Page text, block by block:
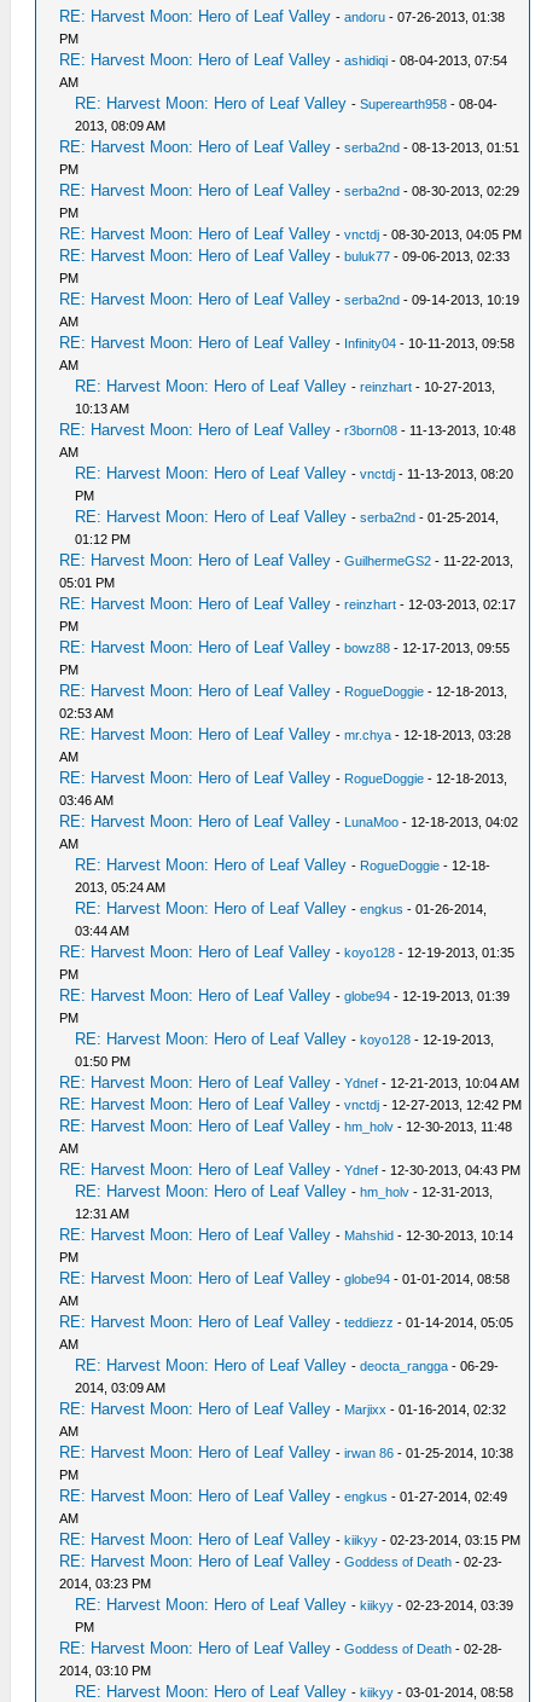
RE: Harvest Moon: Hero of Leaf Valley -andoru - 07-26-2013, 01:38
PM
RE: Harvest Moon: Hero of Leaf Valley -ashidiqi - 08-04-2013, 07:54
AM
RE: Harvest Moon: Hero of Leaf Valley -Superearth958 - 08-04-
2013, 08:09 AM
RE: Harvest Moon: Hero of Leaf Valley -serba2nd - 08-13-2013, 01:51
PM
RE: Harvest Moon: Hero of Leaf Valley -serba2nd - 08-30-2013, 02:29
PM
RE: Harvest Moon: Hero of Leaf Valley -vnctdj - 08-30-2013, 04:05 PM
RE: Harvest Moon: Hero of Leaf Valley -buluk77 - 09-06-2013, 02:33
PM
RE: Harvest Moon: Hero of Leaf Valley -serba2nd - 09-14-2013, 10:19
AM
RE: Harvest Moon: Hero of Leaf Valley - Infinity04 - 10-11-2013, 09:58
AM
RE: Harvest Moon: Hero of Leaf Valley -reinzhart - 10-27-2013,
10:13 AM
RE: Harvest Moon: Hero of Leaf Valley -r3born08 - 11-13-2013, 10:48
AM
RE: Harvest Moon: Hero of Leaf Valley -vnctdj - 11-13-2013, 08:20
PM
RE: Harvest Moon: Hero of Leaf Valley -serba2nd - 01-25-2014,
01:12 PM
RE: Harvest Moon: Hero of Leaf Valley -GuilhermeGS2 - 11-22-2013,
05:01 PM
RE: Harvest Moon: Hero of Leaf Valley -reinzhart - 12-03-2013, 02:17
PM
RE: Harvest Moon: Hero of Leaf Valley -bowz88 - 12-17-2013, 09:55
PM
RE: Harvest Moon: Hero of Leaf Valley - RogueDoggie - 12-18-2013,
02:53 AM
RE: Harvest Moon: Hero of Leaf Valley -mr.chya - 12-18-2013, 03:28
AM
RE: Harvest Moon: Hero of Leaf Valley - RogueDoggie - 12-18-2013,
03:46 AM
RE: Harvest Moon: Hero of Leaf Valley - LunaMoo - 12-18-2013, 04:02
AM
RE: Harvest Moon: Hero of Leaf Valley - RogueDoggie - 12-18-
2013, 05:24 AM
RE: Harvest Moon: Hero of Leaf Valley -engkus - 01-26-2014,
03:44 AM
RE: Harvest Moon: Hero of Leaf Valley -koyo128 - 12-19-2013, 01:35
PM
RE: Harvest Moon: Hero of Leaf Valley -globe94 - 12-19-2013, 01:39
PM
RE: Harvest Moon: Hero of Leaf Valley -koyo128 - 12-19-2013,
01:50 PM
RE: Harvest Moon: Hero of Leaf Valley -Ydnef - 12-21-2013, 10:04 AM
RE: Harvest Moon: Hero of Leaf Valley -vnctdj - 12-27-2013, 12:42 PM
RE: Harvest Moon: Hero of Leaf Valley -hm_holv - 12-30-2013, 11:48
AM
RE: Harvest Moon: Hero of Leaf Valley -Ydnef - 12-30-2013, 04:43 PM
RE: Harvest Moon: Hero of Leaf Valley -hm_holv - 12-31-2013,
12:31 AM
RE: Harvest Moon: Hero of Leaf Valley - Mahshid - 12-30-2013, 10:14
PM
RE: Harvest Moon: Hero of Leaf Valley -globe94 - 01-01-2014, 08:58
AM
RE: Harvest Moon: Hero of Leaf Valley -teddiezz - 01-14-2014, 05:05
AM
RE: Harvest Moon: Hero of Leaf Valley -deocta_rangga - 06-29-
2014, 03:09 AM
RE: Harvest Moon: Hero of Leaf Valley - Marjixx - 01-16-2014, 02:32
AM
RE: Harvest Moon: Hero of Leaf Valley -irwan 86 - 01-25-2014, 10:38
PM
RE: Harvest Moon: Hero of Leaf Valley -engkus - 01-27-2014, 02:49
AM
RE: Harvest Moon: Hero of Leaf Valley -kiikyy - 02-23-2014, 03:15 PM
RE: Harvest Moon: Hero of Leaf Valley -Goddess of Death - 02-23-
2014, 03:23 PM
RE: Harvest Moon: Hero of Leaf Valley -kiikyy - 02-23-2014, 03:39
PM
RE: Harvest Moon: Hero of Leaf Valley -Goddess of Death - 02-28-
2014, 03:10 PM
RE: Harvest Moon: Hero of Leaf Valley -kiikyy - 03-01-2014, 08:58